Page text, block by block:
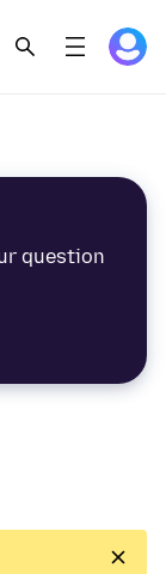
question